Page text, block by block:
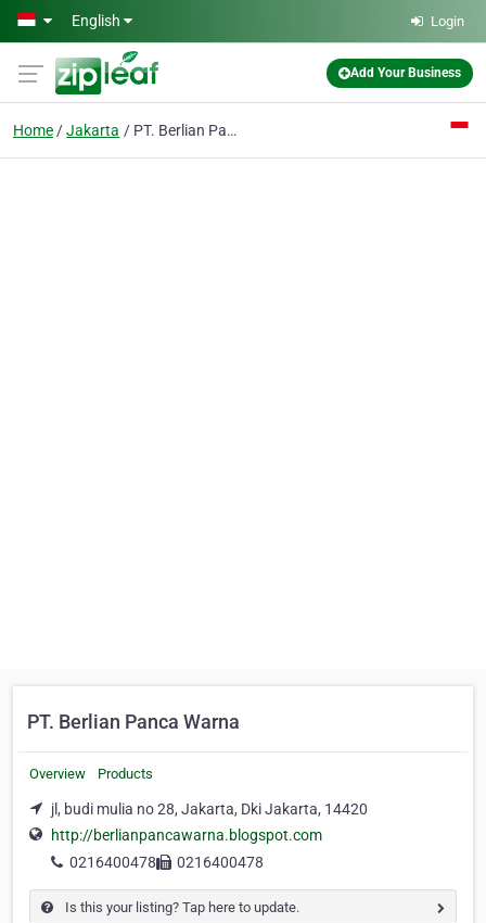
Skip to main content
English Login
Add Your Business
Home Jakarta PT. Berlian Panca Warna
PT. Berlian Panca Warna
Overview Products
jl, budi mulia no 28, Jakarta, Dki Jakarta, 14420
http://berlianpancawarna.blogspot.com
0216400478
0216400478
Is this your listing? Tap here to update.